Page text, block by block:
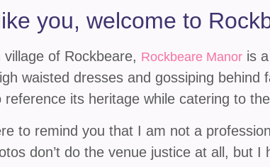
you, welcome to
of Rockbeare, Rockbeare Manor is
waisted dresses and gossiping
its heritage while catering to
to remind you that I am not a
don’t do the venue justice at all, but